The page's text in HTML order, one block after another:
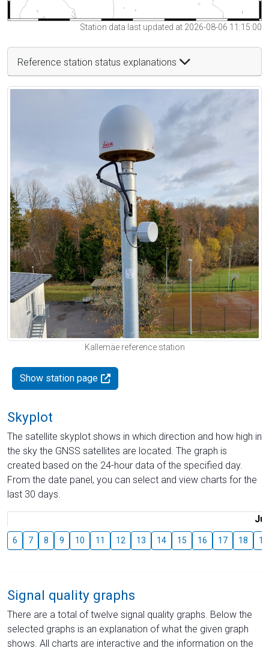
Station data last updated at 2026-08-06 11:15:00
Reference station status explanations
Kallemäe reference station
Show station page
Skyplot
The satellite skyplot shows in which direction and how high in
the sky the GNSS satellites are located. The graph is
created based on the 24-hour data of the specified day.
From the date panel, you can select and view charts for the
last 30 days.
6 7 8 9 10 11 12 13 14 15 16 17 18 19
Signal quality graphs
There are a total of twelve signal quality graphs. Below the
selected graphs is an explanation of what the given graph
shows. All charts are interactive and the information on the